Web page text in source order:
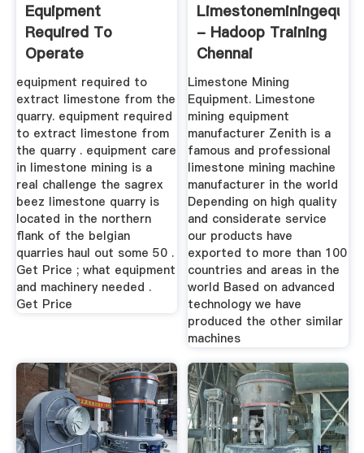
Equipment
Required To
Operate
Limestones Quarry
In Malaysia
equipment required to
extract limestone from the
quarry. equipment required
to extract limestone from
the quarry . equipment care
in limestone mining is a
real challenge the sagrex
beez limestone quarry is
located in the northern
flank of the belgian
quarries haul out some 50 .
Get Price ; what equipment
and machinery needed .
Get Price
- Hadoop Training
Chennai
Limestone Mining
Equipment. Limestone
mining equipment
manufacturer Zenith is a
famous and professional
limestone mining machine
manufacturer in the world
Depending on high quality
and considerate service
our products have
exported to more than 100
countries and areas in the
world Based on advanced
technology we have
produced the other similar
machines